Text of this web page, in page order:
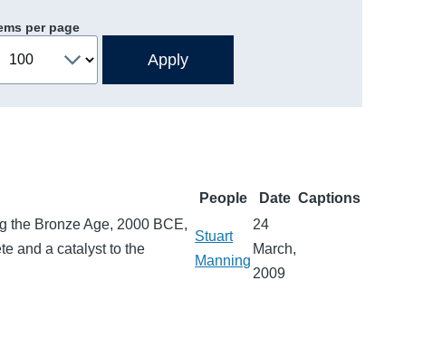
per page
People Date Captions
the Bronze Age, 2000 BCE,
and a catalyst to the
Stuart
Manning
24
March,
2009